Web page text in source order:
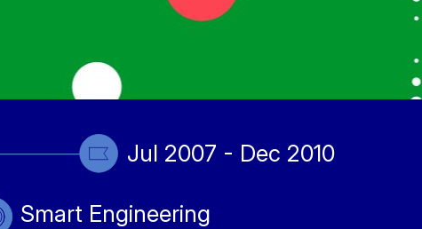
Jul 2007 - Dec 2010
Smart Engineering